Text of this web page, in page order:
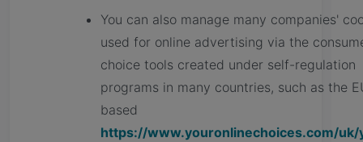
You can also manage many companies'
used for online advertising via the
choice tools created under self-regulation
programs in many countries, such as the
based
https://www.youronlinechoices.com/